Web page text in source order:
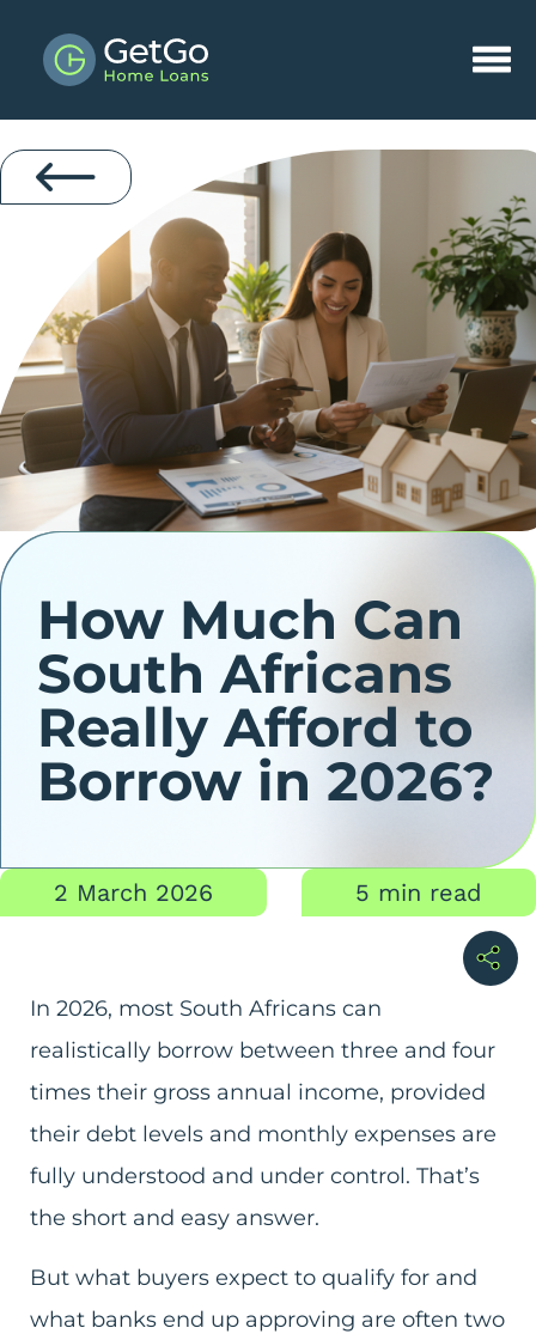
How Much Can
South Africans
Really Afford to
Borrow in 2026?
2 March 2026 5 min read
In 2026, most South Africans can
realistically borrow between three and four
times their gross annual income, provided
their debt levels and monthly expenses are
fully understood and under control. That’s
the short and easy answer.
But what buyers expect to qualify for and
what banks end up approving are often two